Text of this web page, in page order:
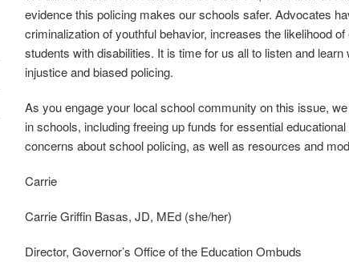
evidence this policing makes our schools safer. Advocates
criminalization of youthful behavior, increases the likelihood
students with disabilities. It is time for us all to listen and
injustice and biased policing.
As you engage your local school community on this issue,
in schools, including freeing up funds for essential
concerns about school policing, as well as resources and
Carrie
Carrie Griffin Basas, JD, MEd (she/her)
Director, Governor’s Office of the Education Ombuds